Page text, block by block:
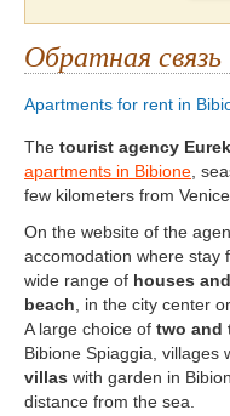
Обратная связь
Apartments for rent in
The tourist agency
apartments in Bibione ,
few kilometers from Venice.
On the website of the
accomodation where stay
wide range of houses
beach , in the city center
A large choice of two and
Bibione Spiaggia, villages
villas with garden in
distance from the sea.